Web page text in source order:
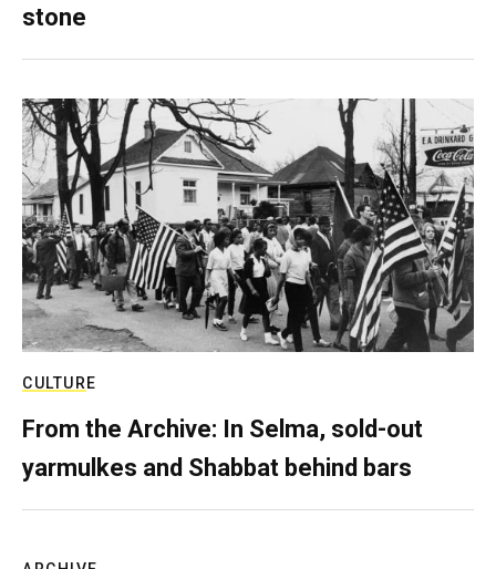
stone
CULTURE
From the Archive: In Selma, sold-out
yarmulkes and Shabbat behind bars